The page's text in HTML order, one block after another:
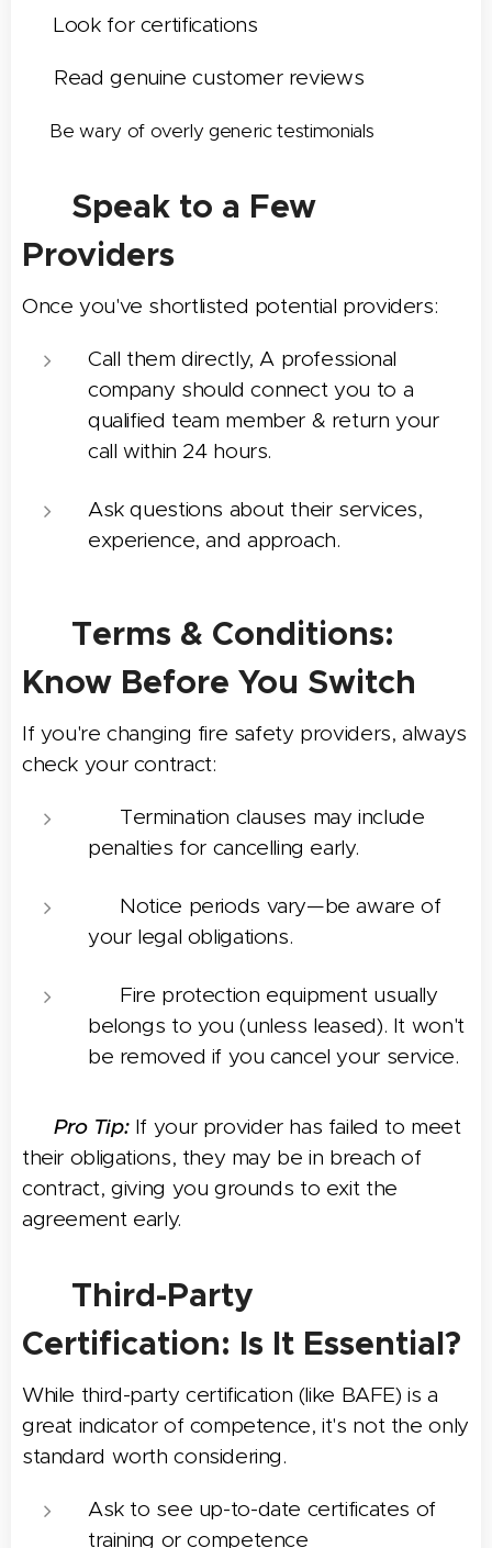
✅Look for certifications
✅ Read genuine customer reviews
✅ Be wary of overly generic testimonials
📞 Speak to a Few
Providers
Once you've shortlisted potential providers:
Call them directly, A professional
company should connect you to a
qualified team member & return your
call within 24 hours.
Ask questions about their services,
experience, and approach.
📄 Terms & Conditions:
Know Before You Switch
If you're changing fire safety providers, always
check your contract:
❗ Termination clauses may include
penalties for cancelling early.
📅 Notice periods vary—be aware of
your legal obligations.
🧯 Fire protection equipment usually
belongs to you (unless leased). It won't
be removed if you cancel your service.
💡Pro Tip:If your provider has failed to meet
their obligations, they may be in breach of
contract, giving you grounds to exit the
agreement early.
🏅 Third-Party
Certification: Is It Essential?
While third-party certification (like BAFE) is a
great indicator of competence, it's not the only
standard worth considering.
Ask to see up-to-date certificates of
training or competence